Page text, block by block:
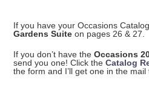
If you have your Occasions
Gardens Suiteon pages 26 & 27.
If you don’t have the Occasions
send you one! Click the Catalog
the form and I’ll get one in the